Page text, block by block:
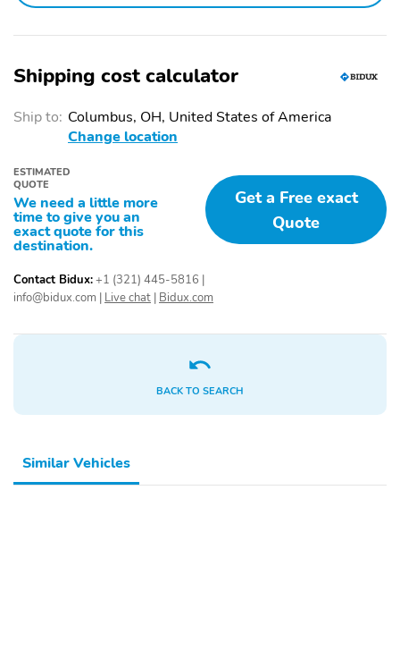
Shipping cost calculator
Ship to: Columbus, OH, United States of America
Change location
ESTIMATED
QUOTE
We need a little more
time to give you an
exact quote for this
destination.
Get a Free exact
Quote
Contact Bidux:+1 (321) 445-5816
info@bidux.com Live chat Bidux.com
BACK TO SEARCH
Similar Vehicles